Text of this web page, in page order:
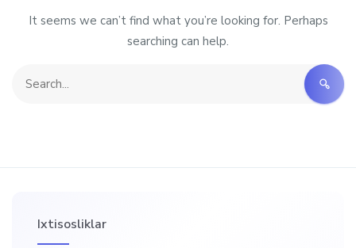
It seems we can’t find what you’re looking for. Perhaps
searching can help.
Ixtisosliklar